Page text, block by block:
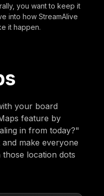
you want to keep it
into how StreamAlive
it happen.
your board
feature by
in from today?"
make everyone
location dots